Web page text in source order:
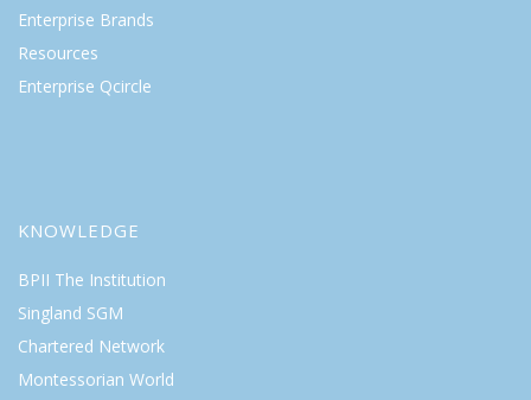
Enterprise Brands
Resources
Enterprise Qcircle
KNOWLEDGE
BPII The Institution
Singland SGM
Chartered Network
Montessorian World